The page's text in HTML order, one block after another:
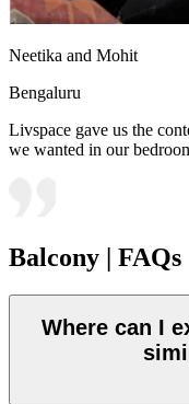
Neetika and Mohit
Bengaluru
Livspace gave us the
we wanted in our
Balcony | FAQs
Where can I